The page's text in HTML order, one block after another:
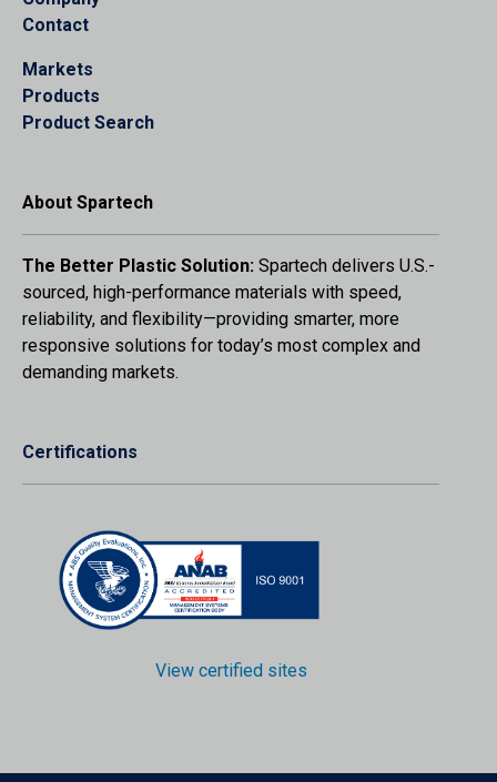
Contact
Markets
Products
Product Search
About Spartech
The Better Plastic Solution: Spartech delivers U.S.-
sourced, high-performance materials with speed,
reliability, and flexibility—providing smarter, more
responsive solutions for today’s most complex and
demanding markets.
Certifications
View certified sites